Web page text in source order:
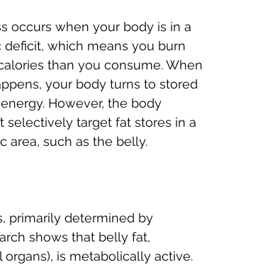
occurs when your body is in a
deficit, which means you burn
than you consume. When
your body turns to stored
However, the body
selectively target fat stores in a
area, such as the belly.
primarily determined by
shows that belly fat,
is metabolically active.